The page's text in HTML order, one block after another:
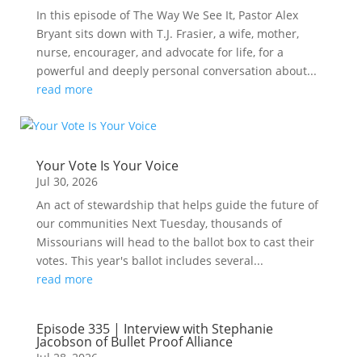
In this episode of The Way We See It, Pastor Alex
Bryant sits down with T.J. Frasier, a wife, mother,
nurse, encourager, and advocate for life, for a
powerful and deeply personal conversation about...
read more
Your Vote Is Your Voice
Jul 30, 2026
An act of stewardship that helps guide the future of
our communities Next Tuesday, thousands of
Missourians will head to the ballot box to cast their
votes. This year's ballot includes several...
read more
Episode 335 | Interview with Stephanie
Jacobson of Bullet Proof Alliance